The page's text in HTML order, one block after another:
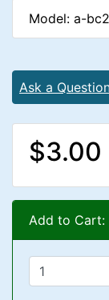
Model: a-
Ask a
$3.00
Add to Cart: